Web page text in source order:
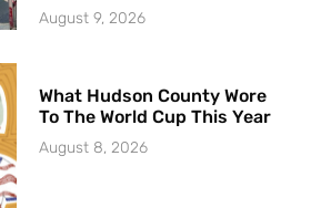
August 9, 2026
What Hudson County Wore
To The World Cup This Year
August 8, 2026